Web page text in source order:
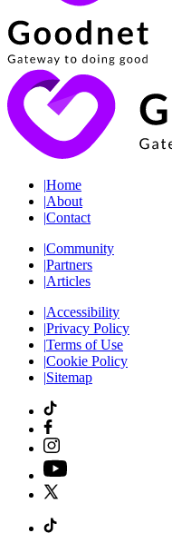
|Home
|About
|Contact
|Community
|Partners
|Articles
|Accessibility
|Privacy Policy
|Terms of Use
|Cookie Policy
|Sitemap